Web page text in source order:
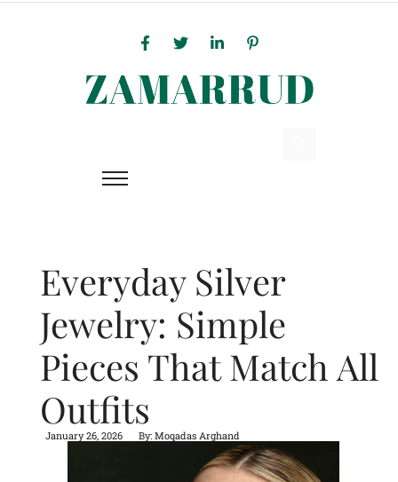
Everyday Silver
Jewelry: Simple
Pieces That Match All
Outfits
January 26, 2026 By: Moqadas Arghand